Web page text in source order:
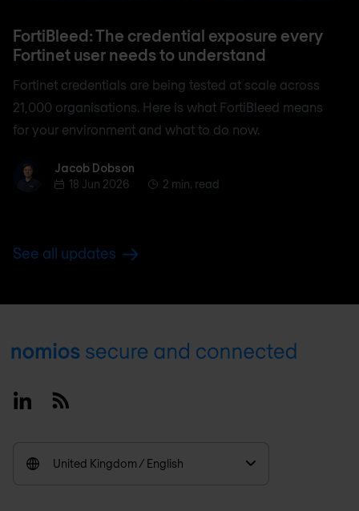
FortiBleed: The credential exposure every
Fortinet user needs to understand
Fortinet credentials are being tested at scale across
21,000 organisations. Here is what FortiBleed means
for your environment and what to do now.
Jacob Dobson
Jacob Dobson
18 Jun 2026
2 min. read
See all updates
Footer
LinkedinRSS
United Kingdom / English